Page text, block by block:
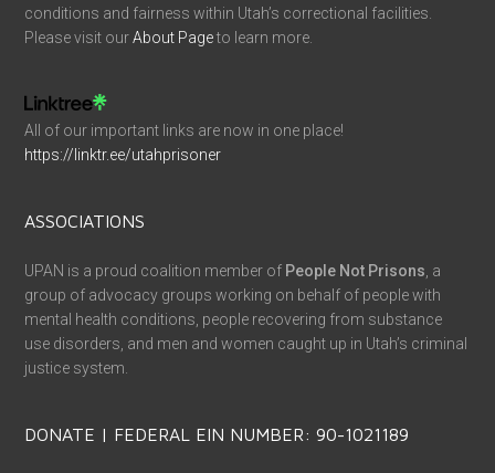
conditions and fairness within Utah’s correctional facilities.
Please visit ourAbout Pageto learn more.
All of our important links are now in one place!
https://linktr.ee/utahprisoner
ASSOCIATIONS
UPAN is a proud coalition member of People Not Prisons, a
group of advocacy groups working on behalf of people with
mental health conditions, people recovering from substance
use disorders, and men and women caught up in Utah’s criminal
justice system.
DONATE | FEDERAL EIN NUMBER: 90-1021189